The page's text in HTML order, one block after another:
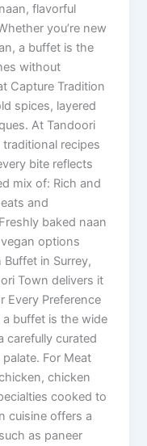
flavorful
you’re new
a buffet is the
without
Capture Tradition
spices, layered
At Tandoori
recipes
bite reflects
mix of: Rich and
and
baked naan
options
in Surrey,
Town delivers it
Every Preference
buffet is the wide
carefully curated
For Meat
chicken
cooked to
cuisine offers a
as paneer